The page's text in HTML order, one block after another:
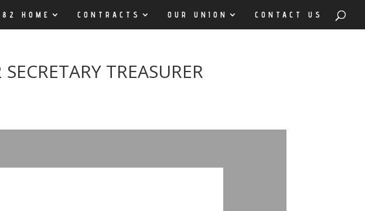
HOME CONTRACTS OUR UNION CONTACT US
TREASURER